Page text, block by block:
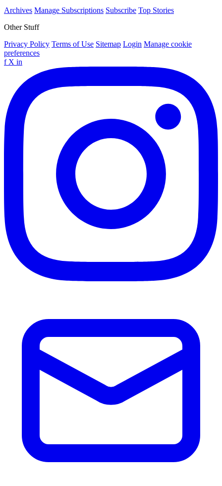
Archives Manage Subscriptions Subscribe Top Stories
Other Stuff
Privacy Policy Terms of Use Sitemap Login Manage cookie
preferences
f X in